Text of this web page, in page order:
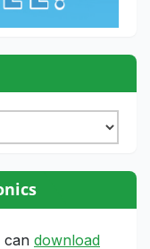
can download